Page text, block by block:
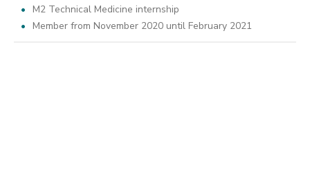
M2 Technical Medicine internship
Member from November 2020 until February 2021